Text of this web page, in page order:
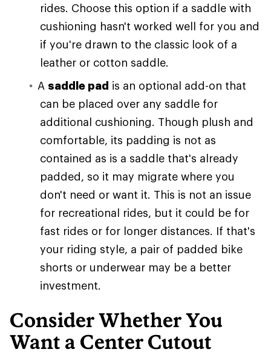
rides. Choose this option if a saddle with
cushioning hasn't worked well for you and
if you're drawn to the classic look of a
leather or cotton saddle.
A saddle pad is an optional add-on that
can be placed over any saddle for
additional cushioning. Though plush and
comfortable, its padding is not as
contained as is a saddle that's already
padded, so it may migrate where you
don't need or want it. This is not an issue
for recreational rides, but it could be for
fast rides or for longer distances. If that's
your riding style, a pair of padded bike
shorts or underwear may be a better
investment.
Consider Whether You
Want a Center Cutout